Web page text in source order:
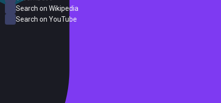
Search on Wikipedia
Search on YouTube